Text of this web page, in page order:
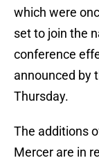
which were
set to join the
conference
announced by
Thursday.
The additions
Mercer are in